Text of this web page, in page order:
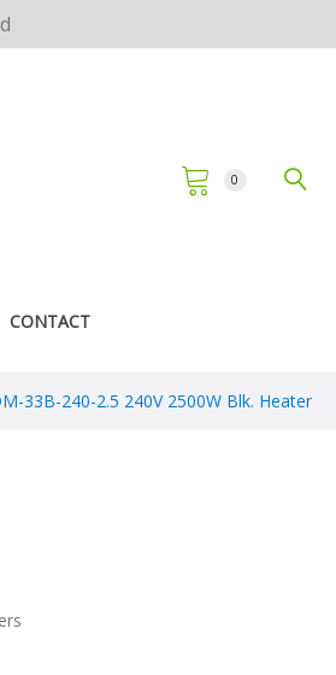
0
CONTACT
33B-240-2.5 240V 2500W Blk. Heater